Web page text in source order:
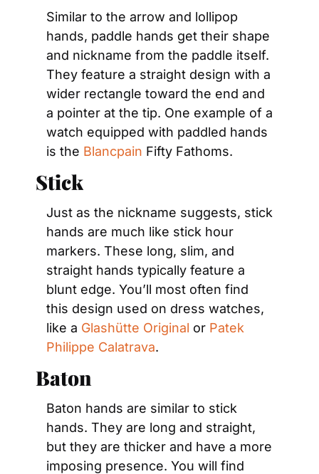
Similar to the arrow and lollipop
hands, paddle hands get their shape
and nickname from the paddle itself.
They feature a straight design with a
wider rectangle toward the end and
a pointer at the tip. One example of a
watch equipped with paddled hands
is the Blancpain Fifty Fathoms.
Stick
Just as the nickname suggests, stick
hands are much like stick hour
markers. These long, slim, and
straight hands typically feature a
blunt edge. You’ll most often find
this design used on dress watches,
like a Glashütte Original or Patek
Philippe Calatrava.
Baton
Baton hands are similar to stick
hands. They are long and straight,
but they are thicker and have a more
imposing presence. You will find